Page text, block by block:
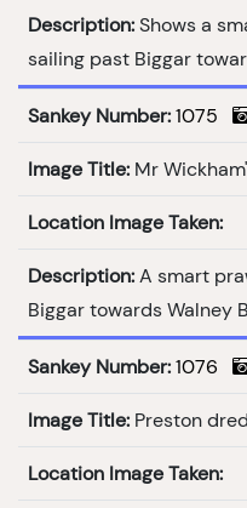
Description: Shows a
sailing past Biggar
Sankey Number: 1075
Image Title: Mr
Location Image Taken:
Description: A smart
Biggar towards Walney
Sankey Number: 1076
Image Title: Preston
Location Image Taken: